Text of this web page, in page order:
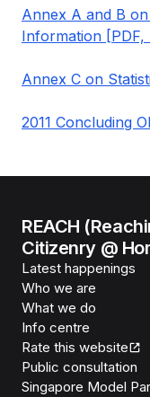
Annex A and B
Information [PDF,
Annex C on
2011 Concluding
REACH
Citizenry @
Latest happenings
Who we are
What we do
Info centre
Rate this website
Public consultation
Singapore Model